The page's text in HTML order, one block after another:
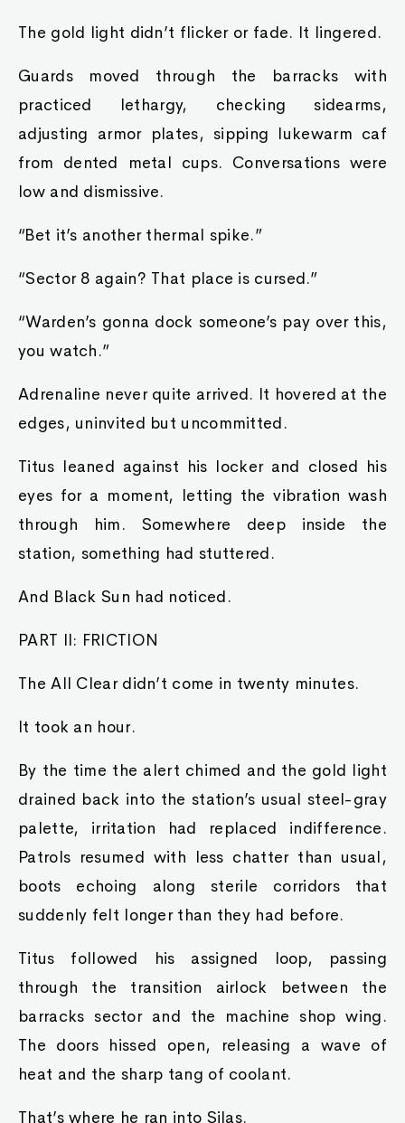
The gold light didn’t flicker or fade. It lingered.
Guards moved through the barracks with
practiced lethargy, checking sidearms,
adjusting armor plates, sipping lukewarm caf
from dented metal cups. Conversations were
low and dismissive.
“Bet it’s another thermal spike.”
“Sector 8 again? That place is cursed.”
“Warden’s gonna dock someone’s pay over this,
you watch.”
Adrenaline never quite arrived. It hovered at the
edges, uninvited but uncommitted.
Titus leaned against his locker and closed his
eyes for a moment, letting the vibration wash
through him. Somewhere deep inside the
station, something had stuttered.
And Black Sun had noticed.
PART II: FRICTION
The All Clear didn’t come in twenty minutes.
It took an hour.
By the time the alert chimed and the gold light
drained back into the station’s usual steel-gray
palette, irritation had replaced indifference.
Patrols resumed with less chatter than usual,
boots echoing along sterile corridors that
suddenly felt longer than they had before.
Titus followed his assigned loop, passing
through the transition airlock between the
barracks sector and the machine shop wing.
The doors hissed open, releasing a wave of
heat and the sharp tang of coolant.
That’s where he ran into Silas.